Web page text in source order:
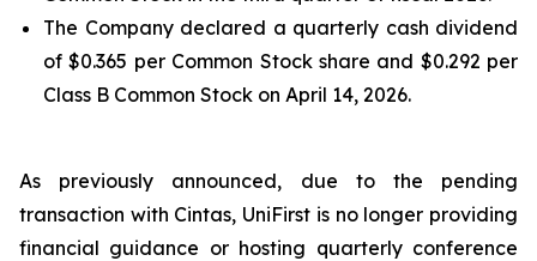
The Company declared a quarterly cash dividend
of $0.365 per Common Stock share and $0.292 per
Class B Common Stock on April 14, 2026.
As previously announced, due to the pending
transaction with Cintas, UniFirst is no longer providing
financial guidance or hosting quarterly conference